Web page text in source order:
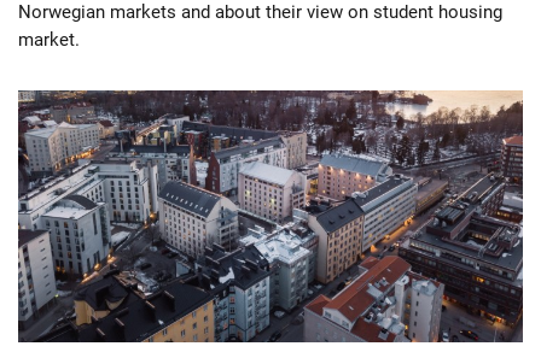
Norwegian markets and about their view on student housing
market.